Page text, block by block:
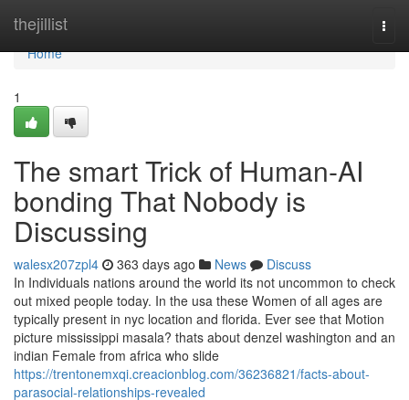
thejillist
Home
Home
1
The smart Trick of Human-AI
bonding That Nobody is
Discussing
walesx207zpl4 363 days ago News
Discuss
In Individuals nations around the world its not uncommon to check
out mixed people today. In the usa these Women of all ages are
typically present in nyc location and florida. Ever see that Motion
picture mississippi masala? thats about denzel washington and an
indian Female from africa who slide
https://trentonemxqi.creacionblog.com/36236821/facts-about-
parasocial-relationships-revealed